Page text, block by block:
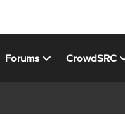
Forums CrowdSRC